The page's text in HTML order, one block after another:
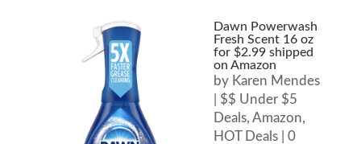
Dawn Powerwash
Fresh Scent 16 oz
for $2.99 shipped
on Amazon
by Karen Mendes
$$ Under $5
Deals, Amazon,
HOT Deals| 0